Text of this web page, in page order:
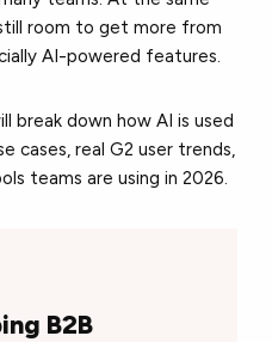
room to get more from
AI-powered features.
break down how AI is used
cases, real G2 user trends,
teams are using in 2026.
B2B